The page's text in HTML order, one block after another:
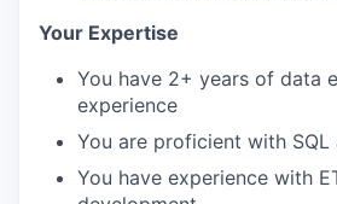
Your Expertise
You have 2+ years of data
experience
You are proficient with SQL
You have experience with